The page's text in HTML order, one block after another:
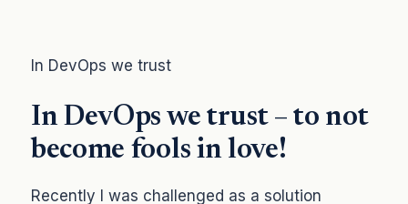
In DevOps we trust
In DevOps we trust – to not
become fools in love!
Recently I was challenged as a solution